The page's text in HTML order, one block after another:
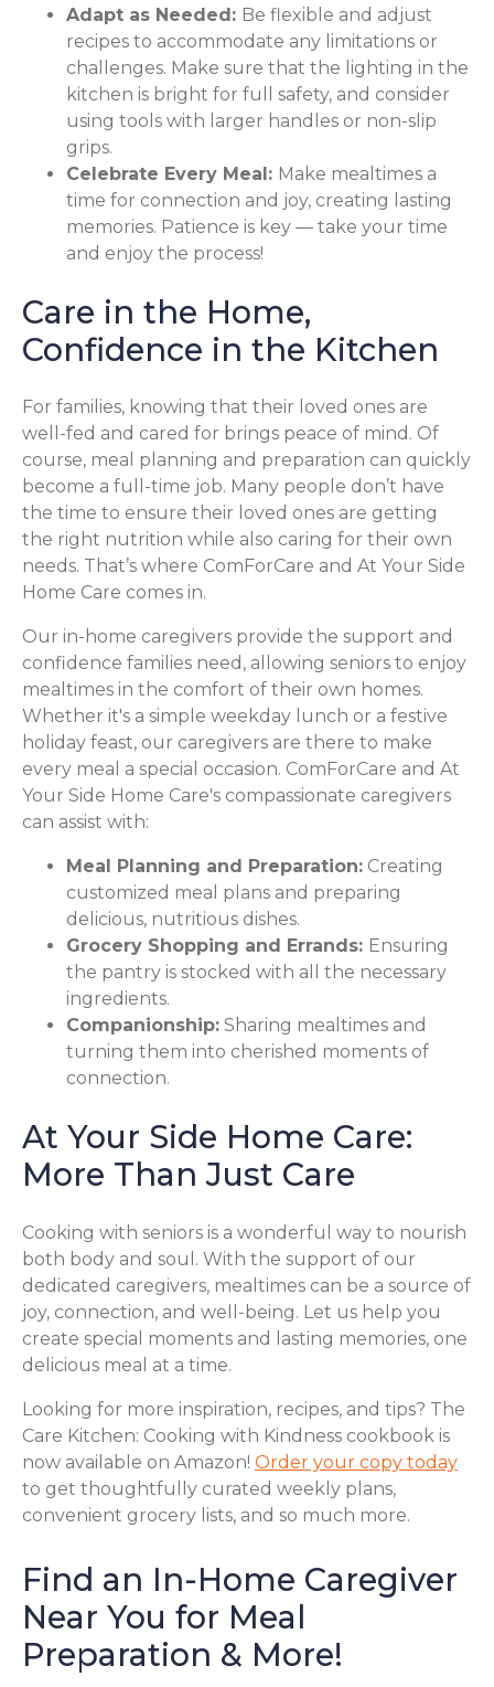
Adapt as Needed: Be flexible and adjust
recipes to accommodate any limitations or
challenges. Make sure that the lighting in the
kitchen is bright for full safety, and consider
using tools with larger handles or non-slip
grips.
Celebrate Every Meal: Make mealtimes a
time for connection and joy, creating lasting
memories. Patience is key — take your time
and enjoy the process!
Care in the Home,
Confidence in the Kitchen
For families, knowing that their loved ones are
well-fed and cared for brings peace of mind. Of
course, meal planning and preparation can quickly
become a full-time job. Many people don’t have
the time to ensure their loved ones are getting
the right nutrition while also caring for their own
needs. That’s where ComForCare and At Your Side
Home Care comes in.
Our in-home caregivers provide the support and
confidence families need, allowing seniors to enjoy
mealtimes in the comfort of their own homes.
Whether it's a simple weekday lunch or a festive
holiday feast, our caregivers are there to make
every meal a special occasion. ComForCare and At
Your Side Home Care's compassionate caregivers
can assist with:
Meal Planning and Preparation: Creating
customized meal plans and preparing
delicious, nutritious dishes.
Grocery Shopping and Errands: Ensuring
the pantry is stocked with all the necessary
ingredients.
Companionship: Sharing mealtimes and
turning them into cherished moments of
connection.
At Your Side Home Care:
More Than Just Care
Cooking with seniors is a wonderful way to nourish
both body and soul. With the support of our
dedicated caregivers, mealtimes can be a source of
joy, connection, and well-being. Let us help you
create special moments and lasting memories, one
delicious meal at a time.
Looking for more inspiration, recipes, and tips? The
Care Kitchen: Cooking with Kindness cookbook is
now available on Amazon! Order your copy today
to get thoughtfully curated weekly plans,
convenient grocery lists, and so much more.
Find an In-Home Caregiver
Near You for Meal
Preparation & More!